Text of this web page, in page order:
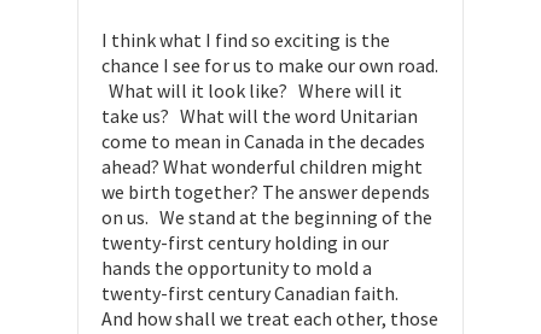
I think what I find so exciting is the
chance I see for us to make our own road.
What will it look like? Where will it
take us? What will the word Unitarian
come to mean in Canada in the decades
ahead? What wonderful children might
we birth together? The answer depends
on us. We stand at the beginning of the
twenty-first century holding in our
hands the opportunity to mold a
twenty-first century Canadian faith.
And how shall we treat each other, those